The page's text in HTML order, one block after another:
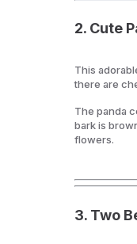
2.Cute
This
there are
The panda
bark is
flowers.
3.Two